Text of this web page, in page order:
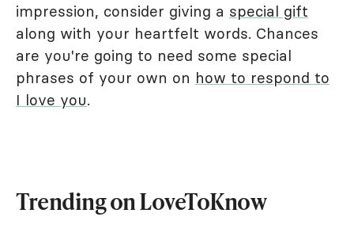
impression, consider giving a special gift
along with your heartfelt words. Chances
are you're going to need some special
phrases of your own on how to respond to
I love you.
Trending on LoveToKnow